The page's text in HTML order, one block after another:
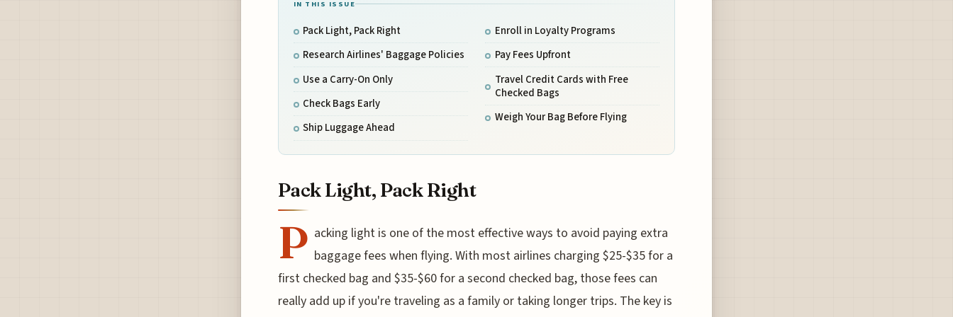
IN THIS ISSUE
Pack Light, Pack Right
Research Airlines' Baggage Policies
Use a Carry-On Only
Check Bags Early
Ship Luggage Ahead
Enroll in Loyalty Programs
Pay Fees Upfront
Travel Credit Cards with Free
Checked Bags
Weigh Your Bag Before Flying
Pack Light, Pack Right
P acking light is one of the most effective ways to avoid paying extra
baggage fees when flying. With most airlines charging $25-$35 for a
first checked bag and $35-$60 for a second checked bag, those fees can
really add up if you're traveling as a family or taking longer trips. The key is